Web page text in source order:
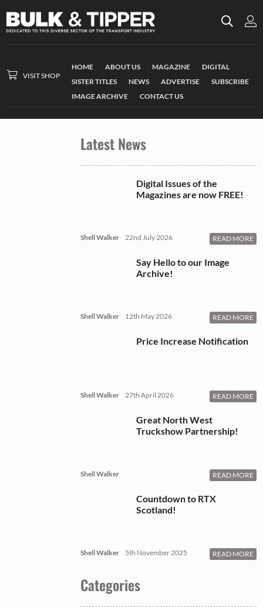
VISIT SHOP
HOME ABOUT US MAGAZINE
DIGITAL
SISTER TITLES
NEWS ADVERTISE
SUBSCRIBE
IMAGE ARCHIVE
CONTACT US
Latest News
Digital Issues of the
Magazines are now FREE!
Shell Walker 22nd July 2026 READ MORE
Say Hello to our Image
Archive!
Shell Walker 12th May 2026 READ MORE
Price Increase Notification
Shell Walker 27th April 2026 READ MORE
Great North West
Truckshow Partnership!
Shell Walker READ MORE
Countdown to RTX
Scotland!
Shell Walker 5th November 2025 READ MORE
Categories